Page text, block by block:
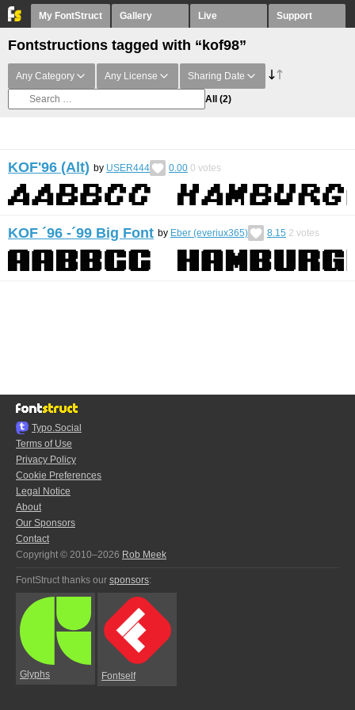
My FontStruct Gallery Live Support
Fontstructions tagged with “kof98”
Any Category Any License Sharing Date
All (2)
KOF'96 (Alt) by USER444 0.00 0 votes
KOF ´96 -´99 Big Font by Eber (everiux365) 8.15 2 votes
Typo.Social
Terms of Use
Privacy Policy
Cookie Preferences
Legal Notice
About
Our Sponsors
Contact
Copyright © 2010–2026 Rob Meek
FontStruct thanks our sponsors:
Glyphs Fontself